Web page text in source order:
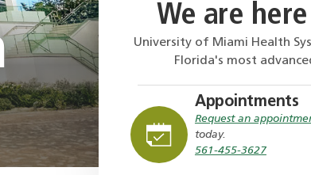
We are
University of Miami Health
Florida's most
Appointments
Request an
today.
561-455-3627